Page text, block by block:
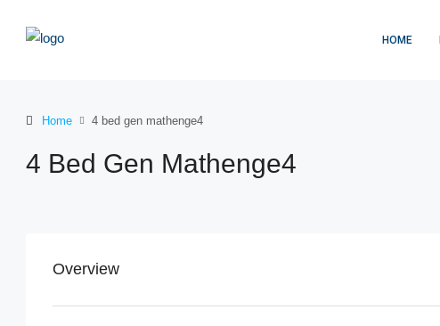
HOME
Home 4 bed gen mathenge4
4 Bed Gen Mathenge4
Overview